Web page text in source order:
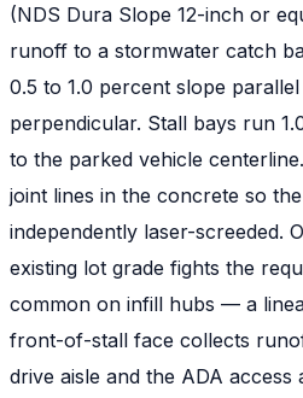
(NDS Dura Slope 12-inch or
runoff to a stormwater catch
0.5 to 1.0 percent slope
perpendicular. Stall bays run
to the parked vehicle
joint lines in the concrete so
independently laser-screeded.
existing lot grade fights the
common on infill hubs — a
front-of-stall face collects
drive aisle and the ADA access